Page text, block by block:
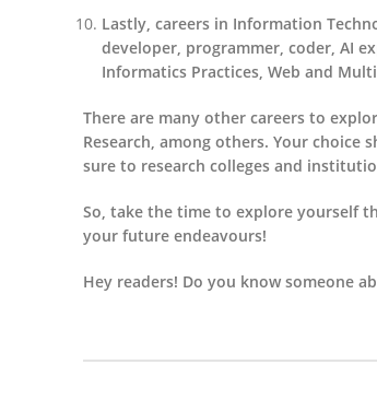
Lastly, careers in Information
developer, programmer, coder, AI
Informatics Practices, Web and
There are many other careers to
Research, among others. Your
sure to research colleges and
So, take the time to explore yourself
your future endeavours!
Hey readers! Do you know someone